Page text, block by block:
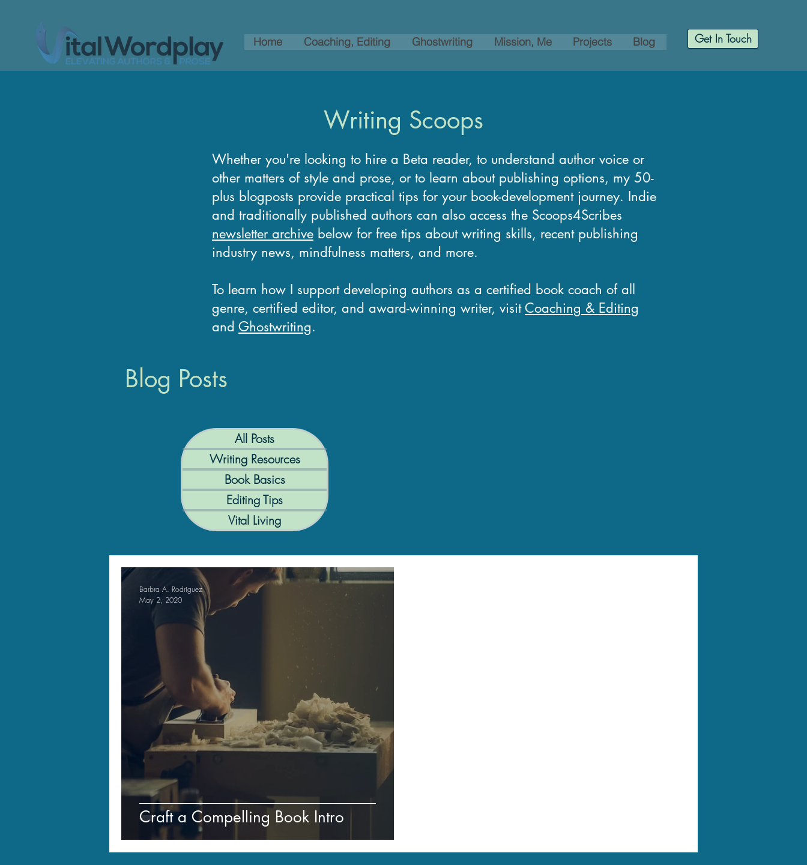
Home Coaching, Editing Ghostwriting Mission, Me Projects Blog Get In Touch
Writing Scoops
Whether you're looking to hire a Beta reader, to understand author voice or
other matters of style and prose, or to learn about publishing options, my 50-
plus blogposts provide practical tips for your book-development journey. Indie
and traditionally published authors can also access the Scoops4Scribes
newsletter archive below for free tips about writing skills, recent publishing
industry news, mindfulness matters, and more.
To learn how I support developing authors as a certified book coach of all
genre, certified editor, and award-winning writer, visitCoaching & Editing
and Ghostwriting.
Blog Posts
All Posts
Writing Resources
Book Basics
Editing Tips
Vital Living
Craft a Compelling Book Intro
Barbra A. Rodriguez
May 2, 2020